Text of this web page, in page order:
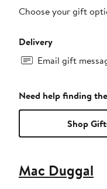
Choose your gift
Delivery
Email gift
Need help finding
Shop
Mac Duggal